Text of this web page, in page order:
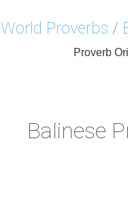
World Proverbs /
Proverb
Balinese